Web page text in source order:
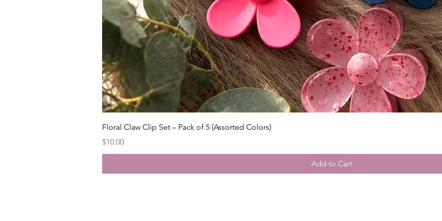
Please
⸻
🌍
Wigs
by
include
Floral Claw Clip Set – Pack of 5 (Assorted Colors)
Price
$10.00
Add to Cart